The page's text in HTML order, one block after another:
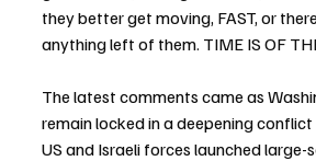
they better get moving, FAST, or
anything left of them. TIME IS OF
The latest comments came as
remain locked in a deepening
US and Israeli forces launched large-